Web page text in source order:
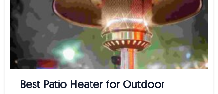
Best Patio Heater for Outdoor